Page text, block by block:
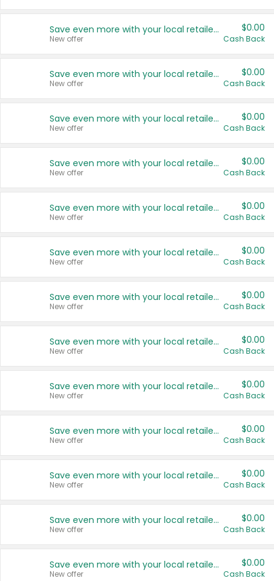
Save even more with your local retailers
New offer
$0.00
Cash Back
Save even more with your local retailers
New offer
$0.00
Cash Back
Save even more with your local retailers
New offer
$0.00
Cash Back
Save even more with your local retailers
New offer
$0.00
Cash Back
Save even more with your local retailers
New offer
$0.00
Cash Back
Save even more with your local retailers
New offer
$0.00
Cash Back
Save even more with your local retailers
New offer
$0.00
Cash Back
Save even more with your local retailers
New offer
$0.00
Cash Back
Save even more with your local retailers
New offer
$0.00
Cash Back
Save even more with your local retailers
New offer
$0.00
Cash Back
Save even more with your local retailers
New offer
$0.00
Cash Back
Save even more with your local retailers
New offer
$0.00
Cash Back
Save even more with your local retailers
New offer
$0.00
Cash Back